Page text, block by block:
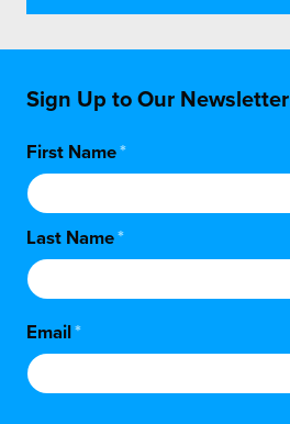
Sign Up to Our Newsletter
First Name*
Last Name*
Email*